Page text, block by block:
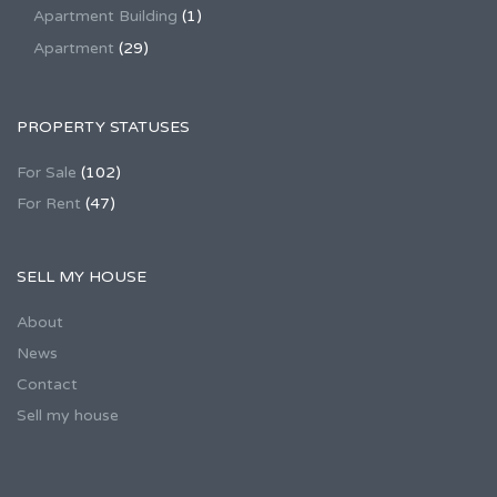
Apartment Building (1)
Apartment (29)
PROPERTY STATUSES
For Sale (102)
For Rent (47)
SELL MY HOUSE
About
News
Contact
Sell my house